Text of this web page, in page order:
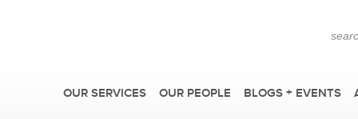
OUR SERVICES OUR PEOPLE BLOGS + EVENTS